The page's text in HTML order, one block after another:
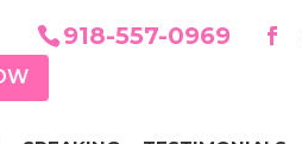
918-557-0969